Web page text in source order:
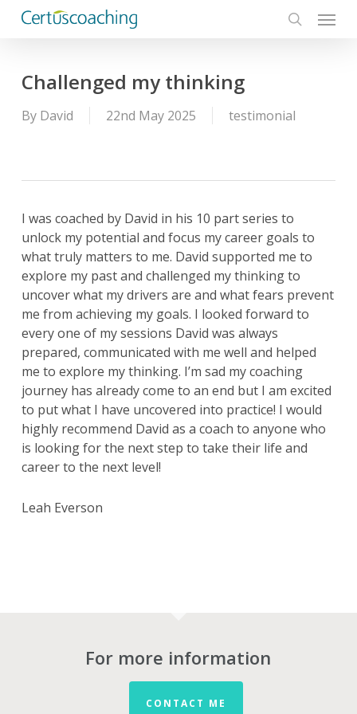
content
Menu
Challenged my thinking
By David 22nd May 2025 testimonial
I was coached by David in his 10 part series to
unlock my potential and focus my career goals to
what truly matters to me. David supported me to
explore my past and challenged my thinking to
uncover what my drivers are and what fears prevent
me from achieving my goals. I looked forward to
every one of my sessions David was always
prepared, communicated with me well and helped
me to explore my thinking. I’m sad my coaching
journey has already come to an end but I am excited
to put what I have uncovered into practice! I would
highly recommend David as a coach to anyone who
is looking for the next step to take their life and
career to the next level!
Leah Everson
For more information
CONTACT ME